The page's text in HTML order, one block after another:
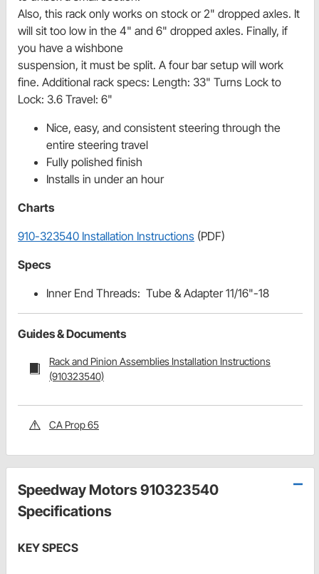
Also, this rack only works on stock or 2" dropped axles. It
will sit too low in the 4" and 6" dropped axles. Finally, if
you have a wishbone
suspension, it must be split. A four bar setup will work
fine. Additional rack specs: Length: 33" Turns Lock to
Lock: 3.6 Travel: 6"
Nice, easy, and consistent steering through the
entire steering travel
Fully polished finish
Installs in under an hour
Charts
910-323540 Installation Instructions (PDF)
Specs
Inner End Threads: Tube & Adapter 11/16"-18
Guides & Documents
Rack and Pinion Assemblies Installation Instructions
(910323540)
CA Prop 65
Speedway Motors 910323540
Specifications
KEY SPECS